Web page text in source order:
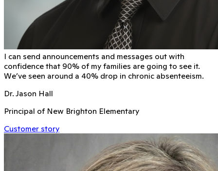
I can send announcements and messages out with
conﬁdence that 90% of my families are going to see it.
We’ve seen around a 40% drop in chronic absenteeism.
Dr. Jason Hall
Principal of New Brighton Elementary
Customer story